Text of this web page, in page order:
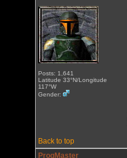
Posts: 1,641
Latitude 33°N/Longitude
117°W
Gender:
Back to top
ProgMaster